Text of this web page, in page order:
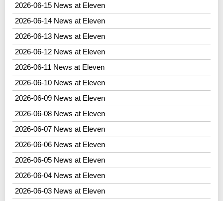
2026-06-15 News at Eleven
2026-06-14 News at Eleven
2026-06-13 News at Eleven
2026-06-12 News at Eleven
2026-06-11 News at Eleven
2026-06-10 News at Eleven
2026-06-09 News at Eleven
2026-06-08 News at Eleven
2026-06-07 News at Eleven
2026-06-06 News at Eleven
2026-06-05 News at Eleven
2026-06-04 News at Eleven
2026-06-03 News at Eleven